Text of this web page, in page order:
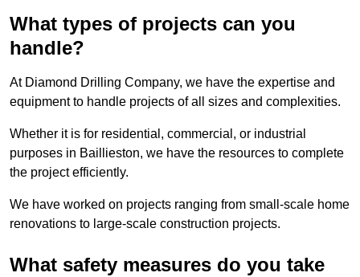
What types of projects can you
handle?
At Diamond Drilling Company, we have the expertise and
equipment to handle projects of all sizes and complexities.
Whether it is for residential, commercial, or industrial
purposes in Baillieston, we have the resources to complete
the project efficiently.
We have worked on projects ranging from small-scale home
renovations to large-scale construction projects.
What safety measures do you take